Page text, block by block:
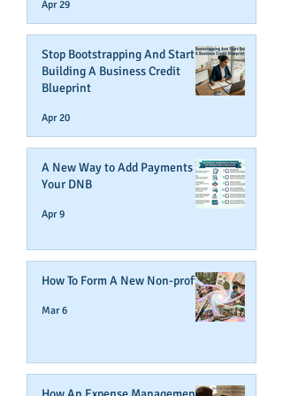
Apr 29
Stop Bootstrapping And Start
Building A Business Credit
Blueprint
Apr 20
A New Way to Add Payments To
Your DNB
Apr 9
How To Form A New Non-profit
Mar 6